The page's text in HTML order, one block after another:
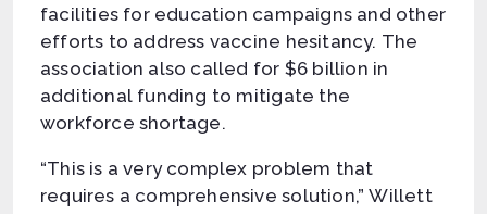
facilities for education campaigns and other
efforts to address vaccine hesitancy. The
association also called for $6 billion in
additional funding to mitigate the
workforce shortage.
“This is a very complex problem that
requires a comprehensive solution,” Willett